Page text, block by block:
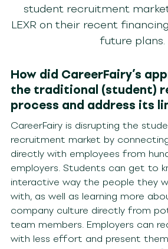
student recruitment
LEXR on their recent
future plans.
How did CareerFairy’s
the traditional (student)
process and address its
CareerFairy is disrupting the
recruitment market by
directly with employees from
employers. Students can get to
interactive way the people they
with, as well as learning more
company culture directly from
team members. Employers can
with less effort and present